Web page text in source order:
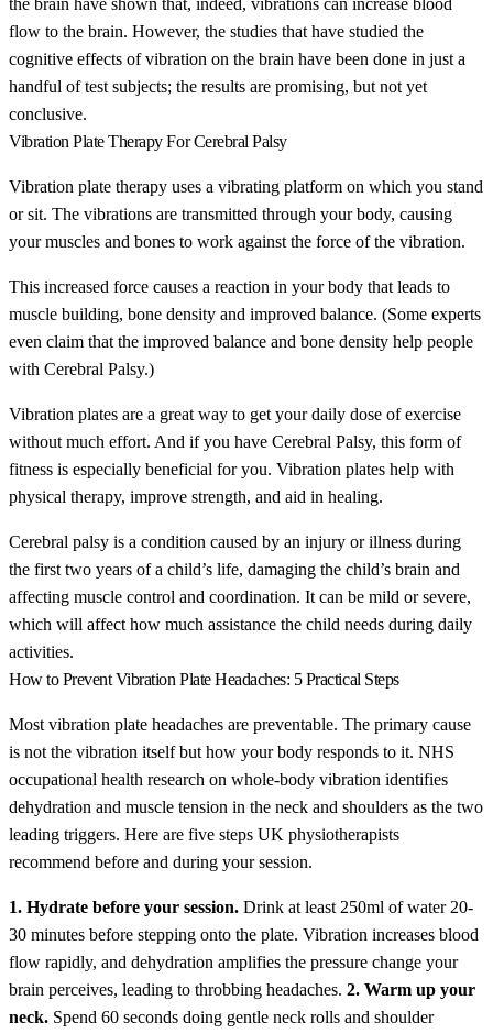
the brain have shown that, indeed, vibrations can increase blood
flow to the brain. However, the studies that have studied the
cognitive effects of vibration on the brain have been done in just a
handful of test subjects; the results are promising, but not yet
conclusive.
Vibration Plate Therapy For Cerebral Palsy
Vibration plate therapy uses a vibrating platform on which you stand
or sit. The vibrations are transmitted through your body, causing
your muscles and bones to work against the force of the vibration.
This increased force causes a reaction in your body that leads to
muscle building, bone density and improved balance. (Some experts
even claim that the improved balance and bone density help people
with Cerebral Palsy.)
Vibration plates are a great way to get your daily dose of exercise
without much effort. And if you have Cerebral Palsy, this form of
fitness is especially beneficial for you. Vibration plates help with
physical therapy, improve strength, and aid in healing.
Cerebral palsy is a condition caused by an injury or illness during
the first two years of a child’s life, damaging the child’s brain and
affecting muscle control and coordination. It can be mild or severe,
which will affect how much assistance the child needs during daily
activities.
How to Prevent Vibration Plate Headaches: 5 Practical Steps
Most vibration plate headaches are preventable. The primary cause
is not the vibration itself but how your body responds to it. NHS
occupational health research on whole-body vibration identifies
dehydration and muscle tension in the neck and shoulders as the two
leading triggers. Here are five steps UK physiotherapists
recommend before and during your session.
1. Hydrate before your session. Drink at least 250ml of water 20-
30 minutes before stepping onto the plate. Vibration increases blood
flow rapidly, and dehydration amplifies the pressure change your
brain perceives, leading to throbbing headaches. 2. Warm up your
neck. Spend 60 seconds doing gentle neck rolls and shoulder